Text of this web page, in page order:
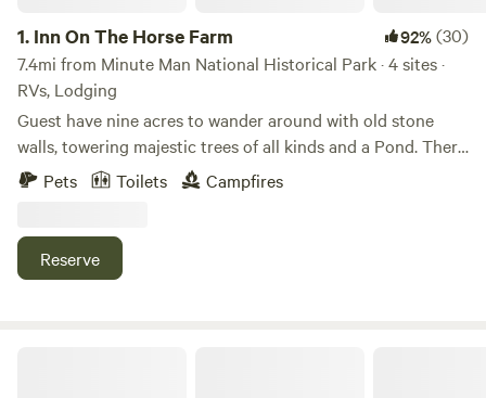
1. Inn On The Horse Farm 92%(30)
7.4mi from Minute Man National Historical Park · 4 sites ·
RVs, Lodging
Guest have nine acres to wander around with old stone
walls, towering majestic trees of all kinds and a Pond. There
are two horses in the pastures, an Arabian Stallion and a
Quarterhorse Mare. The walking trail goes all around the
where you can sit and enjoy the views.
Pets Toilets Campfires
Reserve